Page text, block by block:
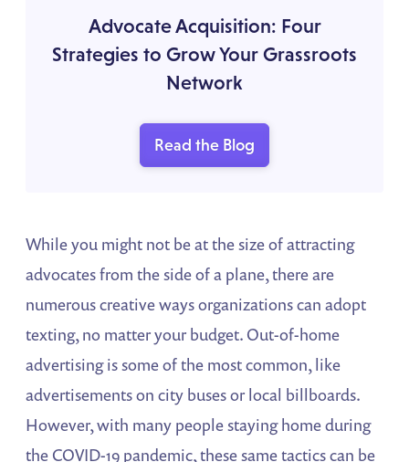
Advocate Acquisition: Four
Strategies to Grow Your Grassroots
Network
Read the Blog
While you might not be at the size of attracting
advocates from the side of a plane, there are
numerous creative ways organizations can adopt
texting, no matter your budget. Out-of-home
advertising is some of the most common, like
advertisements on city buses or local billboards.
However, with many people staying home during
the COVID-19 pandemic, these same tactics can be